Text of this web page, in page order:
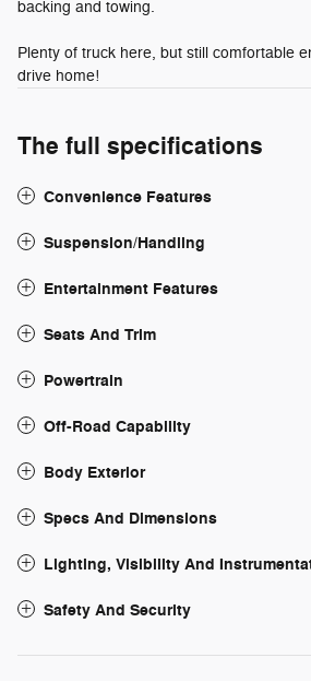
backing and towing.
Plenty of truck here, but still comfortable
drive home!
The full specifications
Convenience Features
Suspension/Handling
Entertainment Features
Seats And Trim
Powertrain
Off-Road Capability
Body Exterior
Specs And Dimensions
Lighting, Visibility And
Safety And Security